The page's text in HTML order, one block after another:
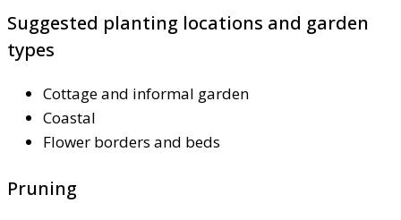
Suggested planting locations and garden
types
Cottage and informal garden
Coastal
Flower borders and beds
Pruning